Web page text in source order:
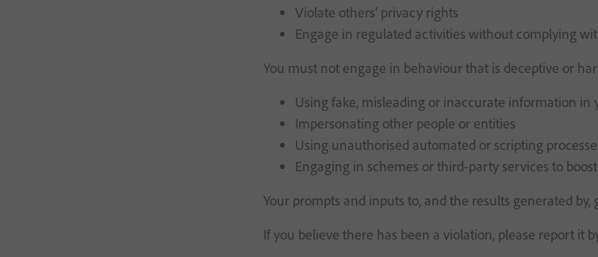
Violate others’ privacy rights
Engage in regulated activities without complying
You must not engage in behaviour that is deceptive or
Using fake, misleading or inaccurate information in
Impersonating other people or entities
Using unauthorised automated or scripting
Engaging in schemes or third-party services to
Your prompts and inputs to, and the results generated
If you believe there has been a violation, please report it